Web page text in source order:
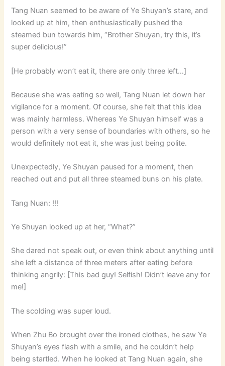
Tang Nuan seemed to be aware of Ye Shuyan’s stare, and
looked up at him, then enthusiastically pushed the
steamed bun towards him, “Brother Shuyan, try this, it’s
super delicious!”
[He probably won’t eat it, there are only three left…]
Because she was eating so well, Tang Nuan let down her
vigilance for a moment. Of course, she felt that this idea
was mainly harmless. Whereas Ye Shuyan himself was a
person with a very sense of boundaries with others, so he
would definitely not eat it, she was just being polite.
Unexpectedly, Ye Shuyan paused for a moment, then
reached out and put all three steamed buns on his plate.
Tang Nuan: !!!
Ye Shuyan looked up at her, “What?”
She dared not speak out, or even think about anything until
she left a distance of three meters after eating before
thinking angrily: [This bad guy! Selfish! Didn’t leave any for
me!]
The scolding was super loud.
When Zhu Bo brought over the ironed clothes, he saw Ye
Shuyan’s eyes flash with a smile, and he couldn’t help
being startled. When he looked at Tang Nuan again, she